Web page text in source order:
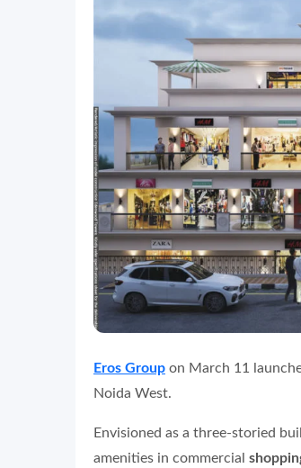
Eros Group on March 11
Noida West.
Envisioned as a three-storied
amenities in commercial